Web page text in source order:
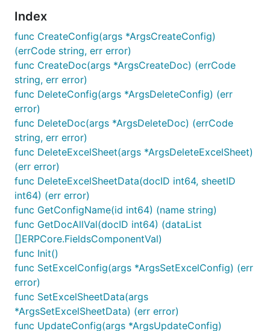
Index
func CreateConfig(args *ArgsCreateConfig)
(errCode string, err error)
func CreateDoc(args *ArgsCreateDoc) (errCode
string, err error)
func DeleteConfig(args *ArgsDeleteConfig) (err
error)
func DeleteDoc(args *ArgsDeleteDoc) (errCode
string, err error)
func DeleteExcelSheet(args *ArgsDeleteExcelSheet)
(err error)
func DeleteExcelSheetData(docID int64, sheetID
int64) (err error)
func GetConfigName(id int64) (name string)
func GetDocAllVal(docID int64) (dataList
[]ERPCore.FieldsComponentVal)
func Init()
func SetExcelConfig(args *ArgsSetExcelConfig) (err
error)
func SetExcelSheetData(args
*ArgsSetExcelSheetData) (err error)
func UpdateConfig(args *ArgsUpdateConfig)